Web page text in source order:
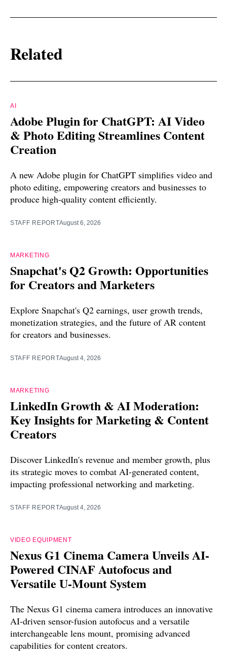
Related
AI
Adobe Plugin for ChatGPT: AI Video
& Photo Editing Streamlines Content
Creation
A new Adobe plugin for ChatGPT simplifies video and
photo editing, empowering creators and businesses to
produce high-quality content efficiently.
STAFF REPORTAugust 6, 2026
MARKETING
Snapchat's Q2 Growth: Opportunities
for Creators and Marketers
Explore Snapchat's Q2 earnings, user growth trends,
monetization strategies, and the future of AR content
for creators and businesses.
STAFF REPORTAugust 4, 2026
MARKETING
LinkedIn Growth & AI Moderation:
Key Insights for Marketing & Content
Creators
Discover LinkedIn's revenue and member growth, plus
its strategic moves to combat AI-generated content,
impacting professional networking and marketing.
STAFF REPORTAugust 4, 2026
VIDEO EQUIPMENT
Nexus G1 Cinema Camera Unveils AI-
Powered CINAF Autofocus and
Versatile U-Mount System
The Nexus G1 cinema camera introduces an innovative
AI-driven sensor-fusion autofocus and a versatile
interchangeable lens mount, promising advanced
capabilities for content creators.